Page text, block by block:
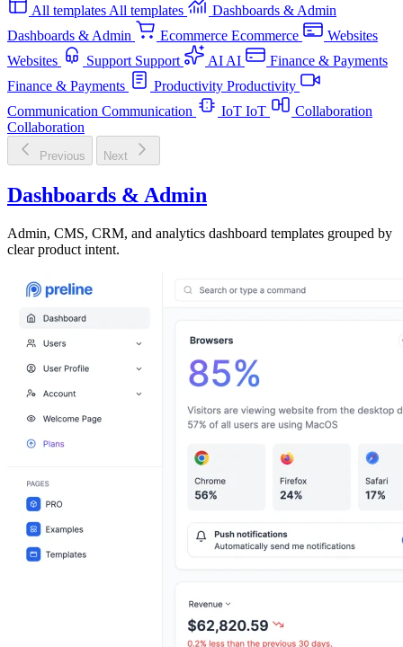
All templates All templates
Dashboards & Admin
Dashboards & Admin
Ecommerce Ecommerce
Websites
Websites
Support Support AI AI
Finance & Payments
Finance & Payments
Productivity Productivity
Communication Communication IoT IoT
Collaboration
Collaboration
Previous Next
Dashboards & Admin
Admin, CMS, CRM, and analytics dashboard templates grouped by
clear product intent.